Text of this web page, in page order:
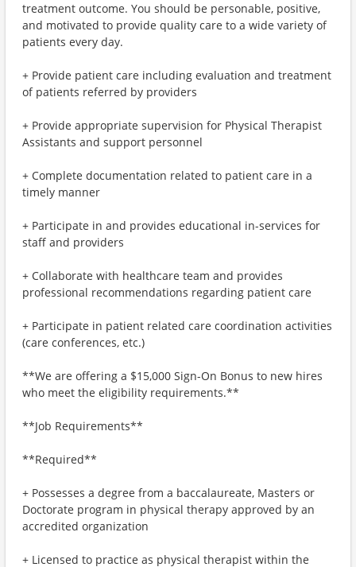
treatment outcome. You should be personable, positive,
and motivated to provide quality care to a wide variety of
patients every day.
+ Provide patient care including evaluation and treatment
of patients referred by providers
+ Provide appropriate supervision for Physical Therapist
Assistants and support personnel
+ Complete documentation related to patient care in a
timely manner
+ Participate in and provides educational in-services for
staff and providers
+ Collaborate with healthcare team and provides
professional recommendations regarding patient care
+ Participate in patient related care coordination activities
(care conferences, etc.)
**We are offering a $15,000 Sign-On Bonus to new hires
who meet the eligibility requirements.**
**Job Requirements**
**Required**
+ Possesses a degree from a baccalaureate, Masters or
Doctorate program in physical therapy approved by an
accredited organization
+ Licensed to practice as physical therapist within the